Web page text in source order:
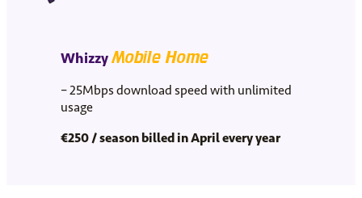
WhizzyMobile Home
– 25Mbps download speed with unlimited
usage
€250 / season billed in April every year